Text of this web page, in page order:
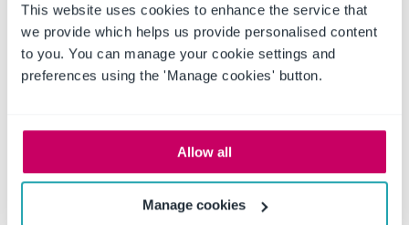
This website uses cookies to enhance the service that
we provide which helps us provide personalised content
to you. You can manage your cookie settings and
preferences using the 'Manage cookies' button.
Allow all
Manage cookies
Request a demo
Learn more